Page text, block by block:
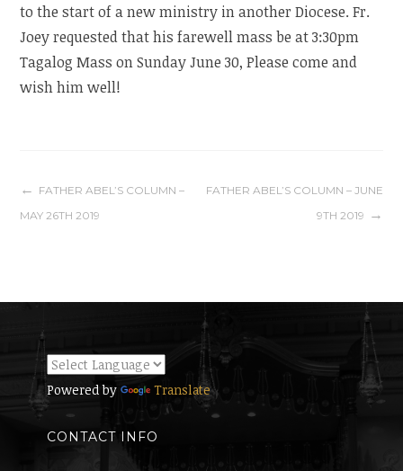
to the start of a new ministry in another Diocese. Fr.
Joey requested that his farewell mass be at 3:30pm
Tagalog Mass on Sunday June 30, Please come and
wish him well!
Post
FATHER ABEL’S COLUMN –
MAY 26TH 2019
FATHER ABEL’S COLUMN – JUNE
9TH 2019
Powered by Translate
CONTACT INFO